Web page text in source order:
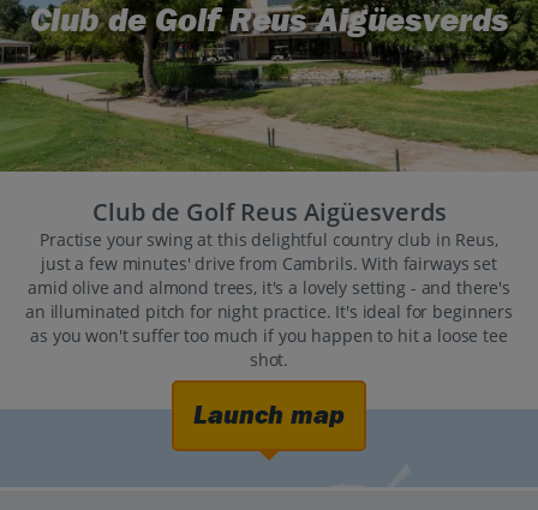
Club de Golf Reus Aigüesverds
Club de Golf Reus Aigüesverds
Practise your swing at this delightful country club in Reus,
just a few minutes' drive from Cambrils. With fairways set
amid olive and almond trees, it's a lovely setting - and there's
an illuminated pitch for night practice. It's ideal for beginners
as you won't suffer too much if you happen to hit a loose tee
shot.
Launch map